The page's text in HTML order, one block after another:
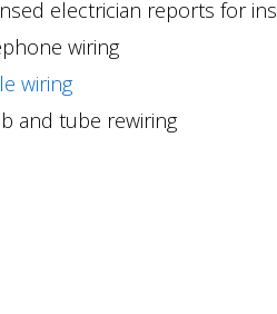
electrician reports for
wiring
wiring
and tube rewiring